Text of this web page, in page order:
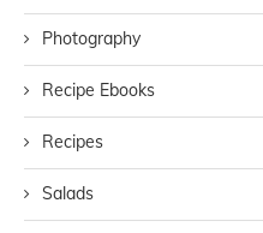
Photography
Recipe Ebooks
Recipes
Salads